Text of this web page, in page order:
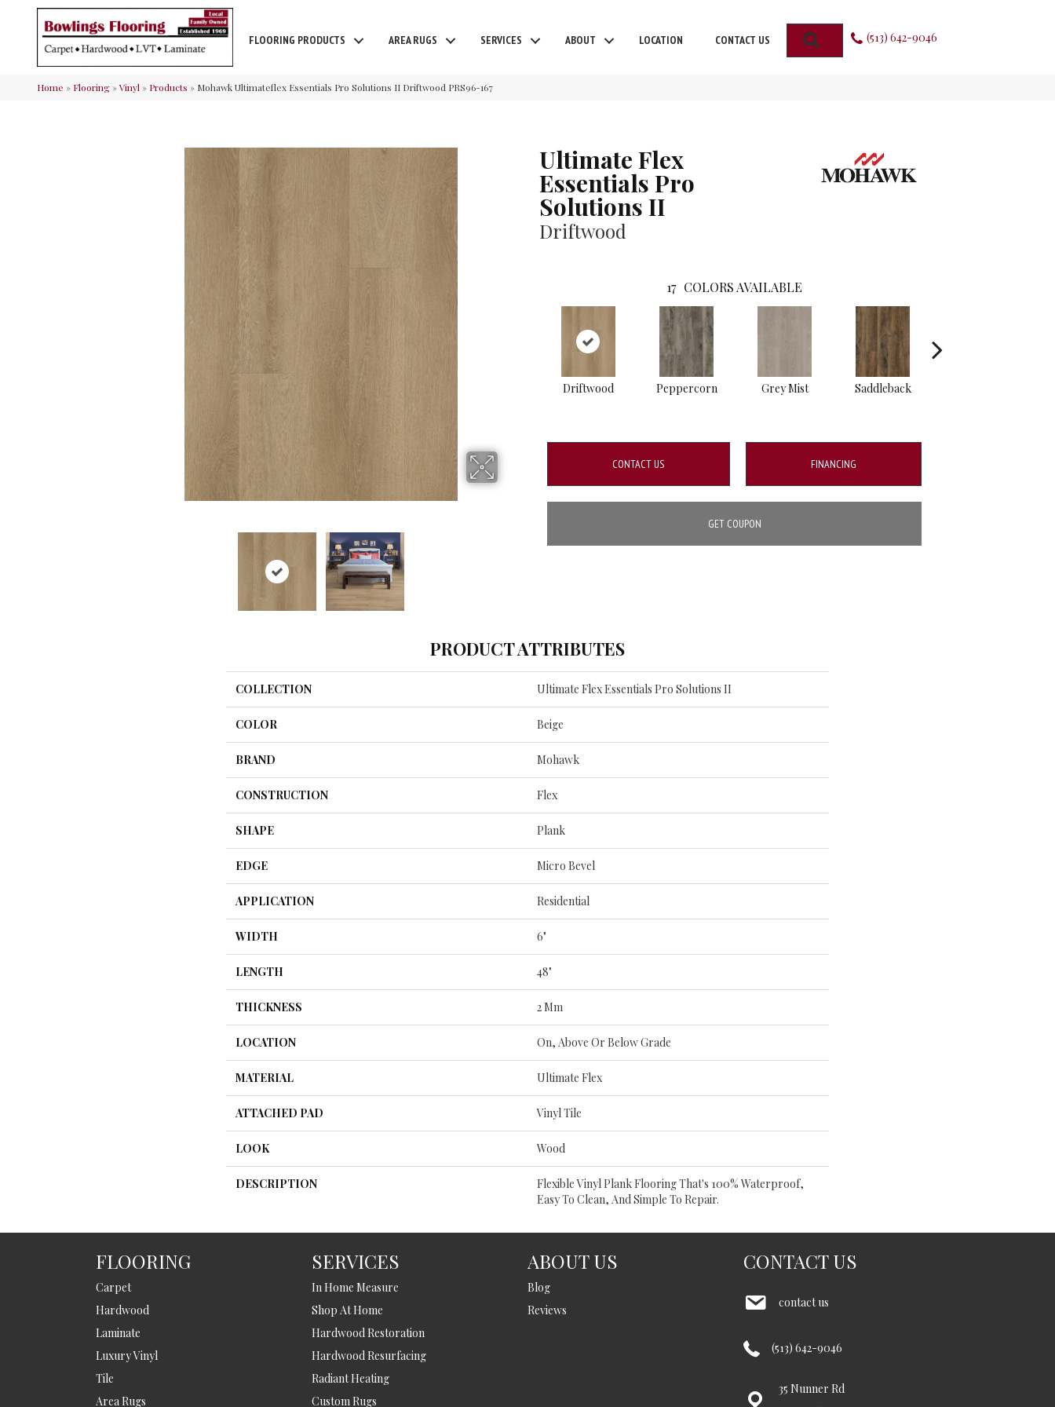
FLOORING PRODUCTS AREA RUGS SERVICES ABOUT LOCATION CONTACT US SEARCH (513) 642-9046
Home » Flooring»Vinyl » Products » Mohawk Ultimateflex Essentials Pro Solutions II Driftwood PRS96-167
Ultimate Flex
Essentials Pro
Solutions II
Driftwood
17 COLORS AVAILABLE
Driftwood Peppercorn Grey Mist Saddleback
CONTACT US FINANCING
GET COUPON
PRODUCT ATTRIBUTES
COLLECTION Ultimate Flex Essentials Pro Solutions II
COLOR Beige
BRAND Mohawk
CONSTRUCTION Flex
SHAPE Plank
EDGE Micro Bevel
APPLICATION Residential
WIDTH 6"
LENGTH 48"
THICKNESS 2 Mm
LOCATION On, Above Or Below Grade
MATERIAL Ultimate Flex
ATTACHED PAD Vinyl Tile
LOOK Wood
DESCRIPTION
Flexible Vinyl Plank Flooring That's 100% Waterproof,
Easy To Clean, And Simple To Repair.
FLOORING
Carpet
Hardwood
Laminate
Luxury Vinyl
Tile
Area Rugs
SERVICES
In Home Measure
Shop At Home
Hardwood Restoration
Hardwood Resurfacing
Radiant Heating
Custom Rugs
ABOUT US
Blog
Reviews
CONTACT US
contact us
(513) 642-9046
35 Nunner Rd